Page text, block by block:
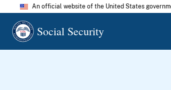
An official website of the United States
Social Security